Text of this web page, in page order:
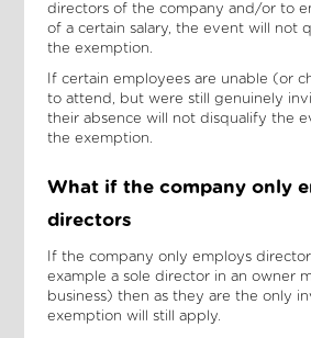
directors of the company and/or to
of a certain salary, the event will not
the exemption.
If certain employees are unable (or
to attend, but were still genuinely
their absence will not disqualify the
the exemption.
What if the company only
directors
If the company only employs
example a sole director in an owner
business) then as they are the only
exemption will still apply.